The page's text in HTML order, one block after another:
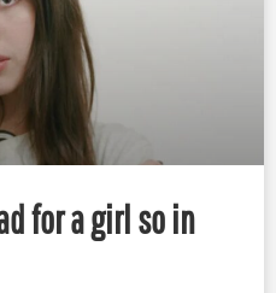
for a girl so in